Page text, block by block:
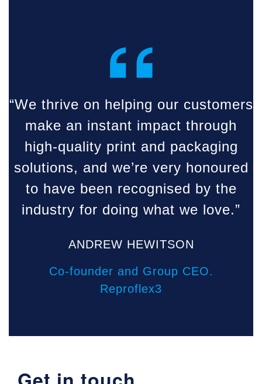
“
“We thrive on helping our customers
make an instant impact through
high-quality print and packaging
solutions, and we’re very honoured
to have been recognised by the
industry for doing what we love.”
ANDREW HEWITSON
Co-founder and Group CEO.
Reproflex3